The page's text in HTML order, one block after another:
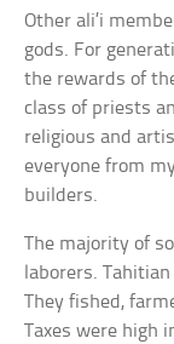
Other ali’i
gods. For
the rewards of
class of priests
religious and
everyone from
builders.
The majority of
laborers.
They fished,
Taxes were high